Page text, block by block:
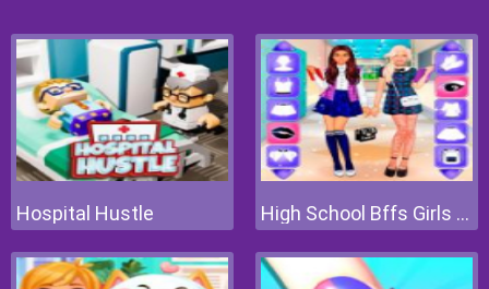
Hospital Hustle High School Bffs Girls Team